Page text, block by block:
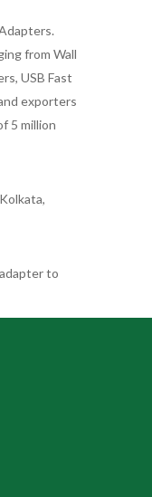
from Wall
USB Fast
exporters
5 million
to